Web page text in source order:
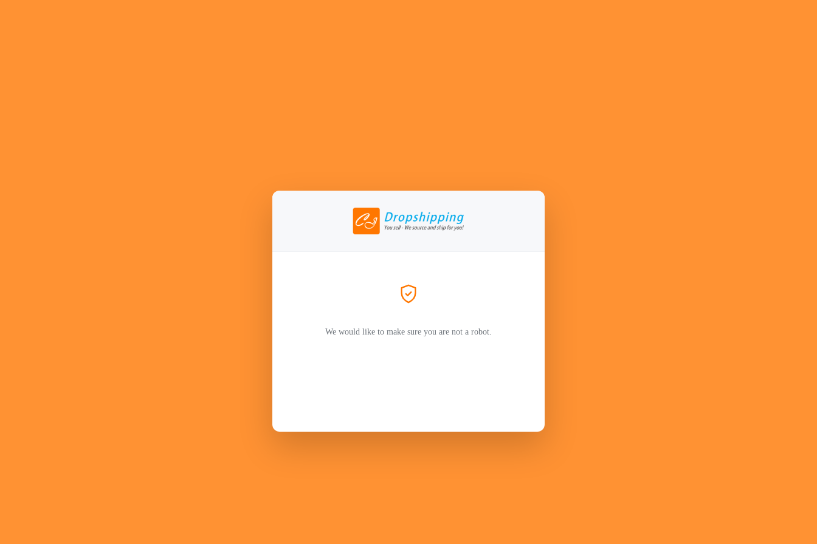
We would like to make sure you are not a robot.